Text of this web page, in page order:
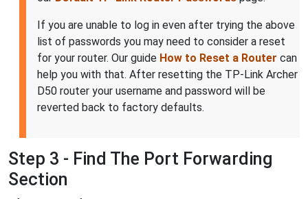
If you are unable to log in even after trying the above
list of passwords you may need to consider a reset
for your router. Our guide How to Reset a Router can
help you with that. After resetting the TP-Link Archer
D50 router your username and password will be
reverted back to factory defaults.
Step 3 - Find The Port Forwarding
Section